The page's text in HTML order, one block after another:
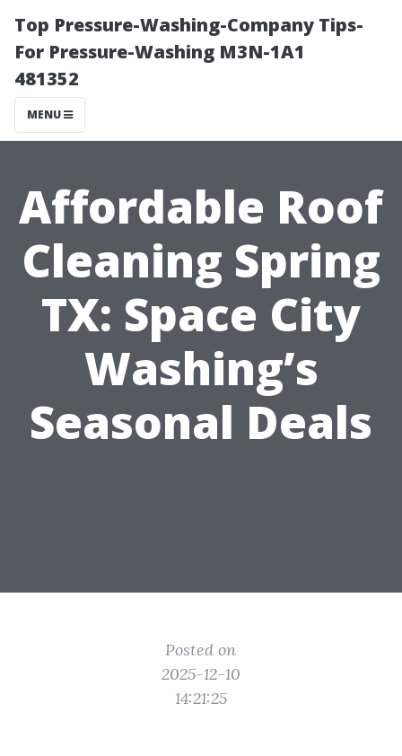
Top Pressure-Washing-Company Tips-
For Pressure-Washing M3N-1A1
481352
MENU
Affordable Roof
Cleaning Spring
TX: Space City
Washing’s
Seasonal Deals
Posted on
2025-12-10
14:21:25